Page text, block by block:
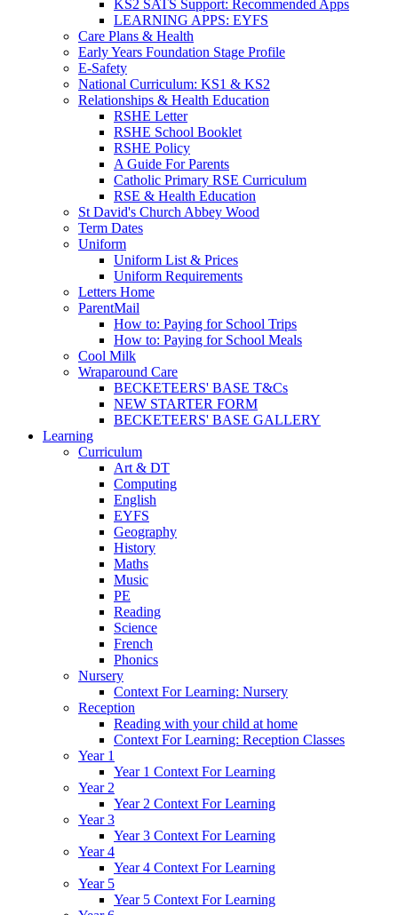
KS2 SATS Support: Recommended Apps
LEARNING APPS: EYFS
Care Plans & Health
Early Years Foundation Stage Profile
E-Safety
National Curriculum: KS1 & KS2
Relationships & Health Education
RSHE Letter
RSHE School Booklet
RSHE Policy
A Guide For Parents
Catholic Primary RSE Curriculum
RSE & Health Education
St David's Church Abbey Wood
Term Dates
Uniform
Uniform List & Prices
Uniform Requirements
Letters Home
ParentMail
How to: Paying for School Trips
How to: Paying for School Meals
Cool Milk
Wraparound Care
BECKETEERS' BASE T&Cs
NEW STARTER FORM
BECKETEERS' BASE GALLERY
Learning
Curriculum
Art & DT
Computing
English
EYFS
Geography
History
Maths
Music
PE
Reading
Science
French
Phonics
Nursery
Context For Learning: Nursery
Reception
Reading with your child at home
Context For Learning: Reception Classes
Year 1
Year 1 Context For Learning
Year 2
Year 2 Context For Learning
Year 3
Year 3 Context For Learning
Year 4
Year 4 Context For Learning
Year 5
Year 5 Context For Learning